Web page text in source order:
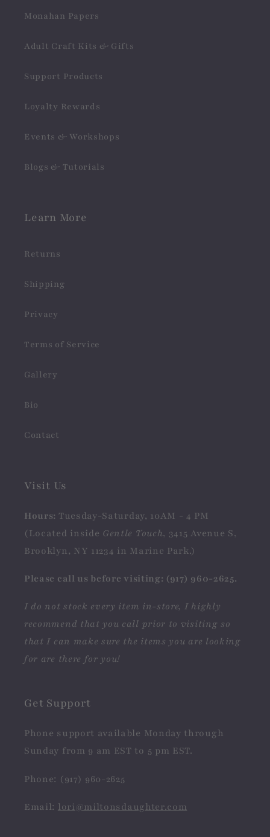
Monahan Papers
Adult Craft Kits & Gifts
Support Products
Loyalty Rewards
Events & Workshops
Blogs & Tutorials
Learn More
Returns
Shipping
Privacy
Terms of Service
Gallery
Bio
Contact
Visit Us
Hours: Tuesday-Saturday, 10AM - 4 PM
(Located inside Gentle Touch, 3415 Avenue S,
Brooklyn, NY 11234 in Marine Park.)
Please call us before visiting: (917) 960-2625.
I do not stock every item in-store, I highly
recommend that you call prior to visiting so
that I can make sure the items you are looking
for are there for you!
Get Support
Phone support available Monday through
Sunday from 9 am EST to 5 pm EST.
Phone: (917) 960-2625
Email: lori@miltonsdaughter.com